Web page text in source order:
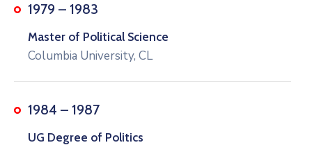
1979 – 1983
Master of Political Science
Columbia University, CL
1984 – 1987
UG Degree of Politics